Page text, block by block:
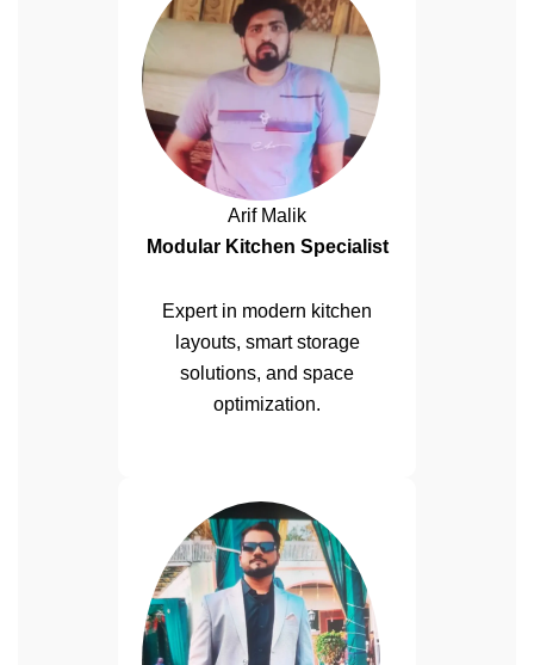
Arif Malik
Modular Kitchen Specialist
Expert in modern kitchen
layouts, smart storage
solutions, and space
optimization.